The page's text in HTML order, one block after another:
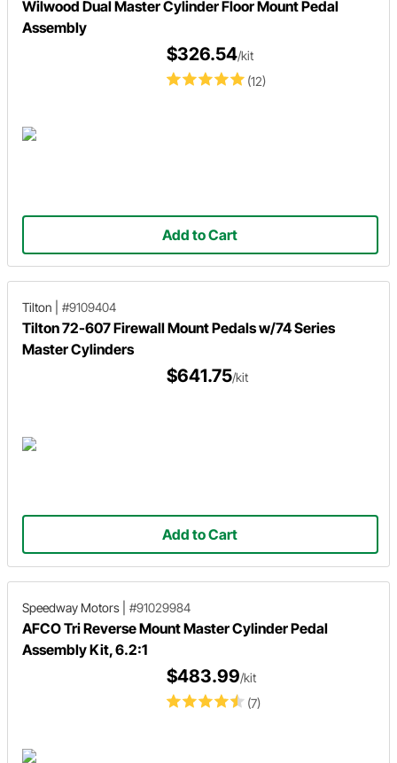
Wilwood Dual Master Cylinder Floor Mount Pedal
Assembly
(12)
$326.54/kit
Add to Cart
Tilton #9109404
Tilton 72-607 Firewall Mount Pedals w/74 Series
Master Cylinders
$641.75/kit
Add to Cart
Speedway Motors #91029984
AFCO Tri Reverse Mount Master Cylinder Pedal
Assembly Kit, 6.2:1
(7)
$483.99/kit